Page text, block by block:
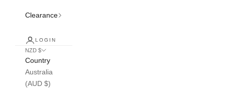
Clearance
LOGIN
NZD $
Country
Australia
(AUD $)